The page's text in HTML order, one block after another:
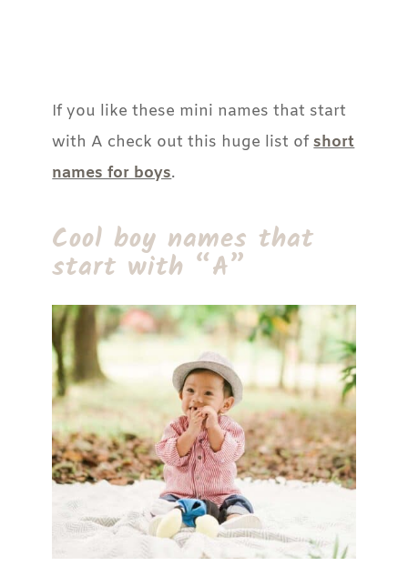
If you like these mini names that start
with A check out this huge list ofshort
names for boys.
Cool boy names that
start with “A”